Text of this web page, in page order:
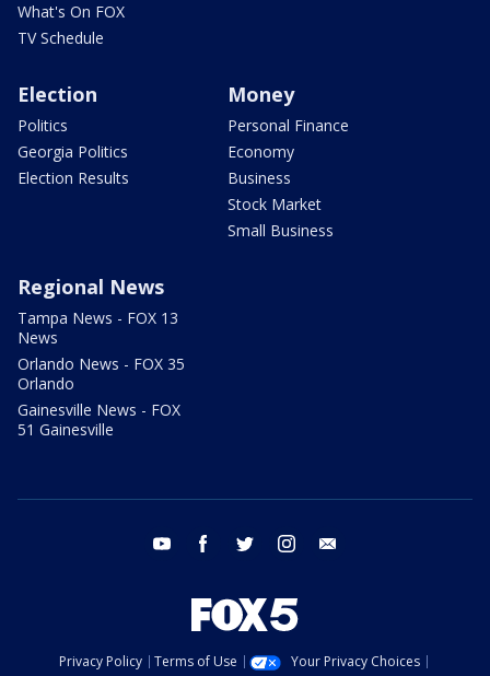
What's On FOX
TV Schedule
Election
Politics
Georgia Politics
Election Results
Money
Personal Finance
Economy
Business
Stock Market
Small Business
Regional News
Tampa News - FOX 13
News
Orlando News - FOX 35
Orlando
Gainesville News - FOX
51 Gainesville
youtube facebook twitter instagram
Privacy Policy Terms of Use
Your Privacy Choices